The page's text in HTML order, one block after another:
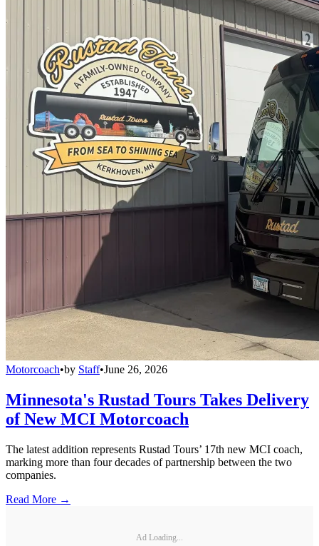
Motorcoach•by Staff•June 26, 2026
Minnesota's Rustad Tours Takes Delivery
of New MCI Motorcoach
The latest addition represents Rustad Tours’ 17th new MCI coach,
marking more than four decades of partnership between the two
companies.
Read More →
Ad Loading...